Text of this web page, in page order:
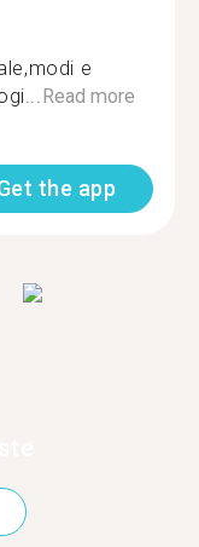
e
Read more
the app